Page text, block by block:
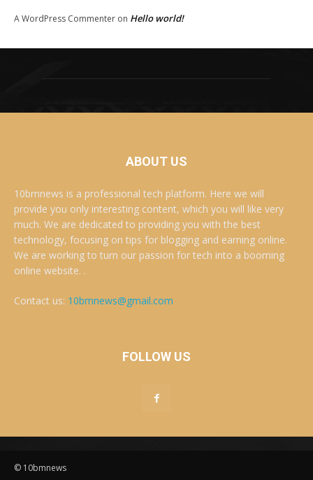
A WordPress Commenter on Hello world!
ABOUT US
10bmnews is a professional tech platform. Here we will
provide you only interesting content, which you will like very
much. We are dedicated to providing you with the best
technology, focusing on tips for blogging and earning online.
We are working to turn our passion for tech into a booming
online website. .
Contact us: 10bmnews@gmail.com
FOLLOW US
© 10bmnews